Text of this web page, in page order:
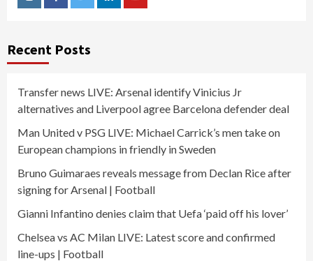
InstagramFacebookTwitterLinkedinYoutube
Recent Posts
Transfer news LIVE: Arsenal identify Vinicius Jr
alternatives and Liverpool agree Barcelona defender deal
Man United v PSG LIVE: Michael Carrick’s men take on
European champions in friendly in Sweden
Bruno Guimaraes reveals message from Declan Rice after
signing for Arsenal | Football
Gianni Infantino denies claim that Uefa ‘paid off his lover’
Chelsea vs AC Milan LIVE: Latest score and confirmed
line-ups | Football